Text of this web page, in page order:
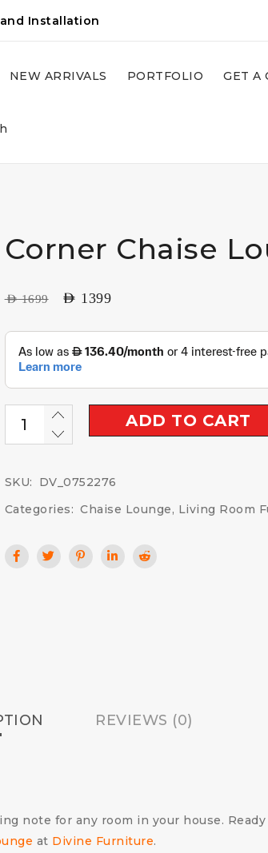
Installation
NEW ARRIVALS PORTFOLIO GET A
Corner Chaise
AED1699 AED 1399
ADD TO CART
SKU:
DV_0752276
Categories: Chaise Lounge, Living Room
REVIEWS (0)
note for any room in your house.
at Divine Furniture.